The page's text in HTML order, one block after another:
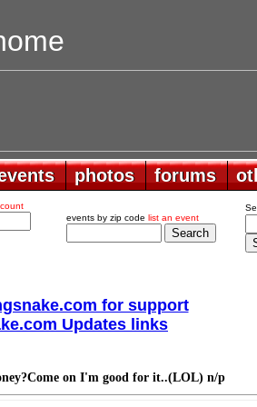
photos
photos forums
forums
events by zip code list an event
for support
Updates links
on I'm good for it..(LOL) n/p